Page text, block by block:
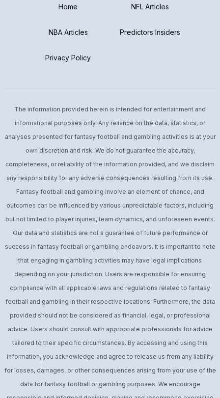
Home NFL Articles
NBA Articles Predictors Insiders
Privacy Policy
The information provided herein is intended for entertainment and
informational purposes only. Any reliance on the data, statistics, or
analyses presented for fantasy football and gambling activities is at your
own discretion and risk. We do not guarantee the accuracy,
completeness, or reliability of the information provided, and we disclaim
any responsibility for any adverse consequences resulting from its use.
Fantasy football and gambling involve an element of chance, and
outcomes can be influenced by various unpredictable factors, including
but not limited to player injuries, team dynamics, and unforeseen events.
Our data and statistics are not a guarantee of future performance or
success in fantasy football or gambling endeavors. It is important to note
that engaging in gambling activities may have legal implications
depending on your jurisdiction. Users are responsible for ensuring
compliance with all applicable laws and regulations related to fantasy
football and gambling in their respective locations. Furthermore, the data
provided should not be considered as financial, legal, or professional
advice. Users should consult with appropriate professionals for advice
tailored to their specific circumstances. By accessing and using this
information, you acknowledge and agree to release us from any liability
for losses, damages, or other consequences arising from your use of the
data for fantasy football or gambling purposes. We encourage